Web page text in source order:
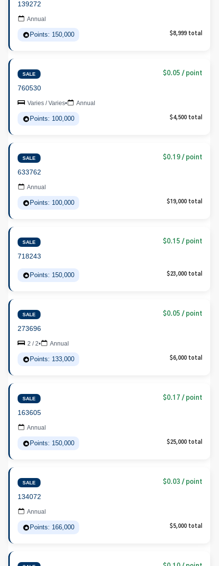
139272
Annual
Points: 150,000 $8,999 total
SALE $0.05 / point
760530
Varies / Varies• Annual
Points: 100,000 $4,500 total
SALE $0.19 / point
633762
Annual
Points: 100,000 $19,000 total
SALE $0.15 / point
718243
Points: 150,000 $23,000 total
SALE $0.05 / point
273696
2 / 2• Annual
Points: 133,000 $6,000 total
SALE $0.17 / point
163605
Annual
Points: 150,000 $25,000 total
SALE $0.03 / point
134072
Annual
Points: 166,000 $5,000 total